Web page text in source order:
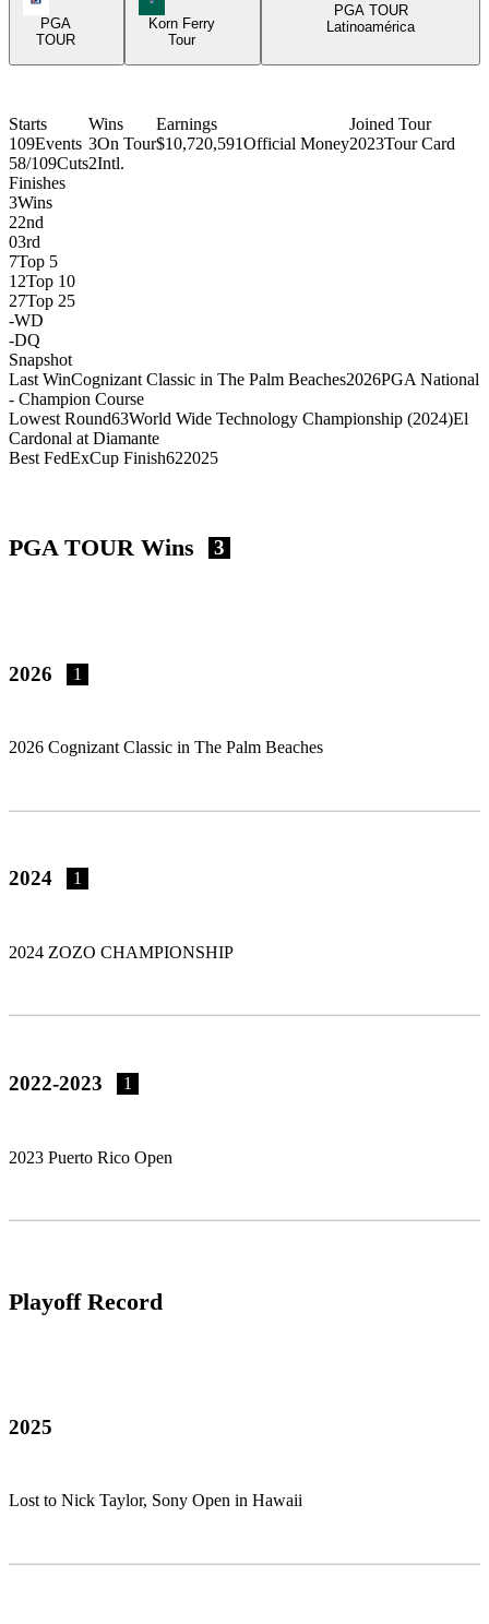
PGA
TOUR
Korn Ferry
Tour
PGA TOUR
Latinoamérica
Starts
109Events
58/109Cuts
Wins
3On Tour
2Intl.
Earnings
$10,720,591Official Money
Joined Tour
2023Tour Card
Finishes
3Wins
22nd
03rd
7Top 5
12Top 10
27Top 25
-WD
-DQ
Snapshot
Last WinCognizant Classic in The Palm Beaches2026PGA National
- Champion Course
Lowest Round63World Wide Technology Championship (2024)El
Cardonal at Diamante
Best FedExCup Finish622025
PGA TOUR Wins 3
2026 1
2026 Cognizant Classic in The Palm Beaches
2024 1
2024 ZOZO CHAMPIONSHIP
2022-2023 1
2023 Puerto Rico Open
Playoff Record
2025
Lost to Nick Taylor, Sony Open in Hawaii